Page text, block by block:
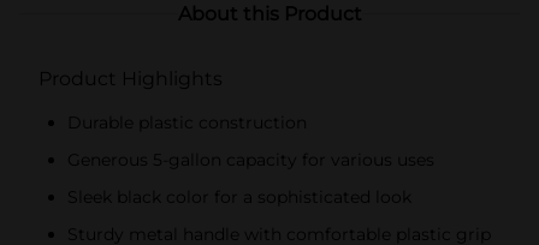
About this Product
Product Highlights
Durable plastic construction
Generous 5-gallon capacity for various uses
Sleek black color for a sophisticated look
Sturdy metal handle with comfortable plastic grip